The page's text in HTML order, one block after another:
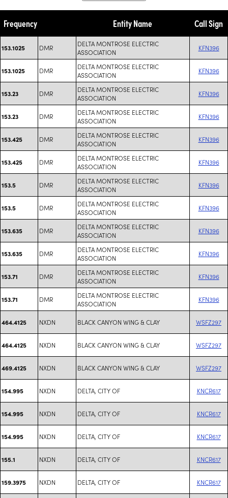
Frequency Entity Name Call Sign
153.1025 DMR
DELTA MONTROSE ELECTRIC
ASSOCIATION
KFN396
153.1025 DMR
DELTA MONTROSE ELECTRIC
ASSOCIATION
KFN396
153.23 DMR
DELTA MONTROSE ELECTRIC
ASSOCIATION
KFN396
153.23 DMR
DELTA MONTROSE ELECTRIC
ASSOCIATION
KFN396
153.425 DMR
DELTA MONTROSE ELECTRIC
ASSOCIATION
KFN396
153.425 DMR
DELTA MONTROSE ELECTRIC
ASSOCIATION
KFN396
153.5 DMR
DELTA MONTROSE ELECTRIC
ASSOCIATION
KFN396
153.5 DMR
DELTA MONTROSE ELECTRIC
ASSOCIATION
KFN396
153.635 DMR
DELTA MONTROSE ELECTRIC
ASSOCIATION
KFN396
153.635 DMR
DELTA MONTROSE ELECTRIC
ASSOCIATION
KFN396
153.71 DMR
DELTA MONTROSE ELECTRIC
ASSOCIATION
KFN396
153.71 DMR
DELTA MONTROSE ELECTRIC
ASSOCIATION
KFN396
464.4125 NXDN BLACK CANYON WING & CLAY WSFZ297
464.4125 NXDN BLACK CANYON WING & CLAY WSFZ297
469.4125 NXDN BLACK CANYON WING & CLAY WSFZ297
154.995 NXDN DELTA, CITY OF KNCR617
154.995 NXDN DELTA, CITY OF KNCR617
154.995 NXDN DELTA, CITY OF KNCR617
155.1 NXDN DELTA, CITY OF KNCR617
159.3975 NXDN DELTA, CITY OF KNCR617